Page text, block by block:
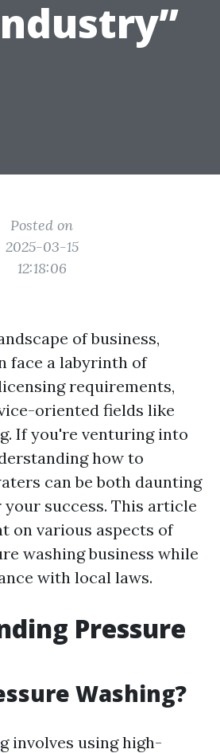
Posted on
2025-03-15
12:18:06
of business,
face a labyrinth of
requirements,
oriented fields like
If you're venturing into
how to
can be both daunting
success. This article
on various aspects of
washing business while
with local laws.
Pressure
Washing?
involves using high-